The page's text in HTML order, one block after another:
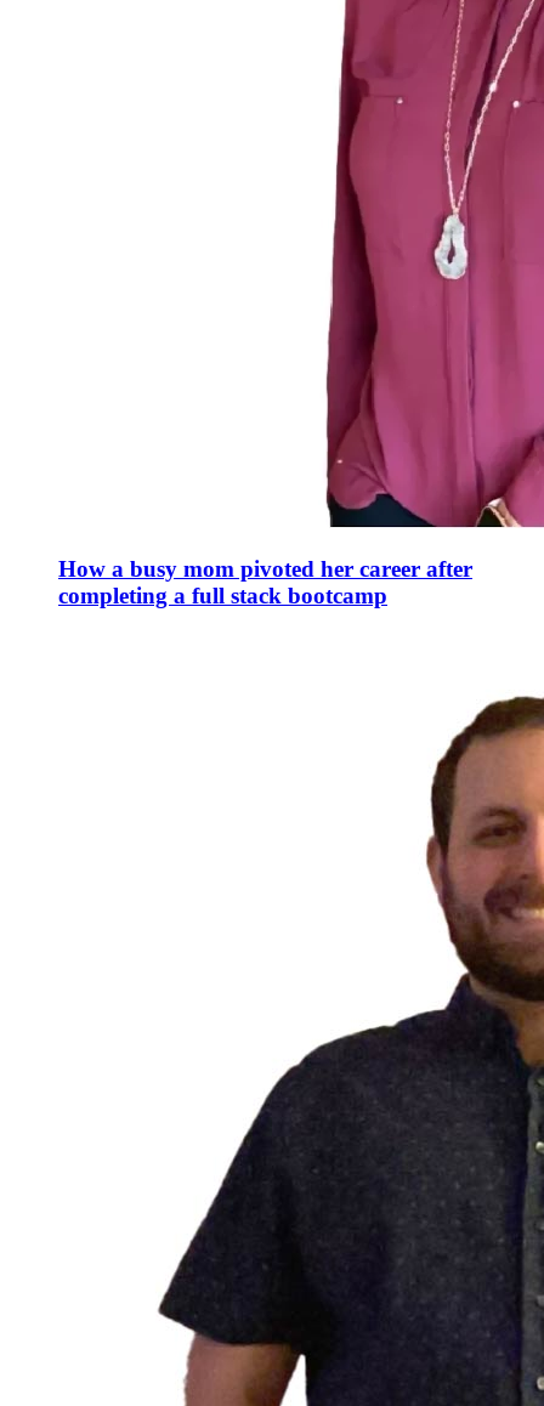
How a busy mom pivoted her career after
completing a full stack bootcamp